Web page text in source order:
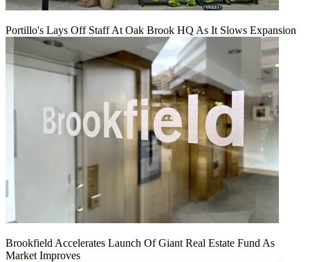
Portillo's Lays Off Staff At Oak Brook HQ As It Slows Expansion
Brookfield Accelerates Launch Of Giant Real Estate Fund As
Market Improves